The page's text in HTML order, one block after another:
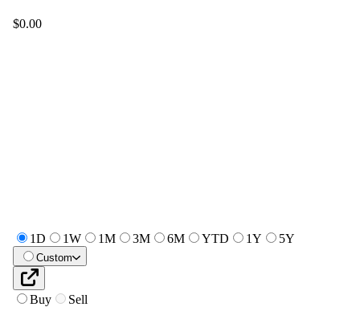
$0.00
1D 1W 1M 3M 6M YTD 1Y 5Y
Custom
Buy Sell